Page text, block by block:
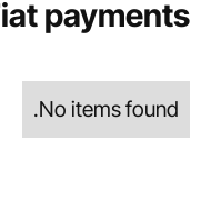
payments
No items found.